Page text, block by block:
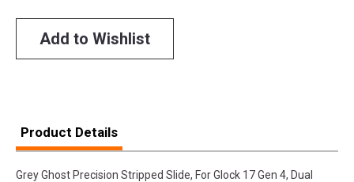
Add to Wishlist
Product Details
Grey Ghost Precision Stripped Slide, For Glock 17 Gen 4, Dual